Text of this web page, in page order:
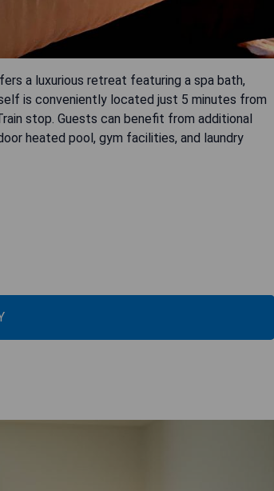
a luxurious retreat featuring a spa bath,
is conveniently located just 5 minutes from
stop. Guests can benefit from additional
heated pool, gym facilities, and laundry